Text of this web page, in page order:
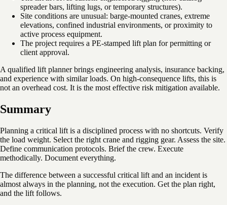
spreader bars, lifting lugs, or temporary structures).
Site conditions are unusual: barge-mounted cranes, extreme
elevations, confined industrial environments, or proximity to
active process equipment.
The project requires a PE-stamped lift plan for permitting or
client approval.
A qualified lift planner brings engineering analysis, insurance backing,
and experience with similar loads. On high-consequence lifts, this is
not an overhead cost. It is the most effective risk mitigation available.
Summary
Planning a critical lift is a disciplined process with no shortcuts. Verify
the load weight. Select the right crane and rigging gear. Assess the site.
Define communication protocols. Brief the crew. Execute
methodically. Document everything.
The difference between a successful critical lift and an incident is
almost always in the planning, not the execution. Get the plan right,
and the lift follows.